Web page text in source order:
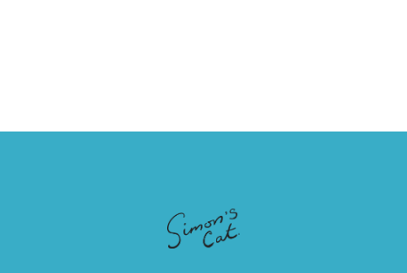
Simon's Cat